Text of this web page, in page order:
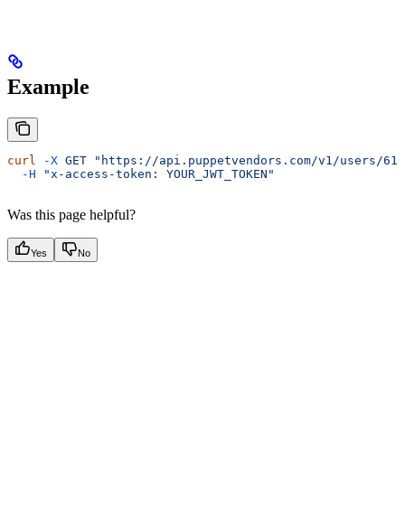
Example
curl -X GET "https://api.puppetvendors.com/v1/users/
  -H
"x-access-token: YOUR_JWT_TOKEN"
Was this page helpful?
Yes No